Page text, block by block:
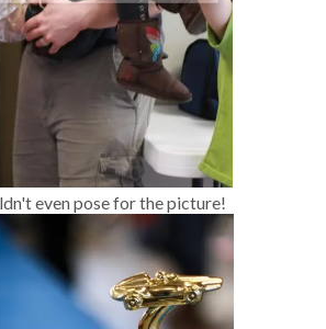
even pose for the picture!